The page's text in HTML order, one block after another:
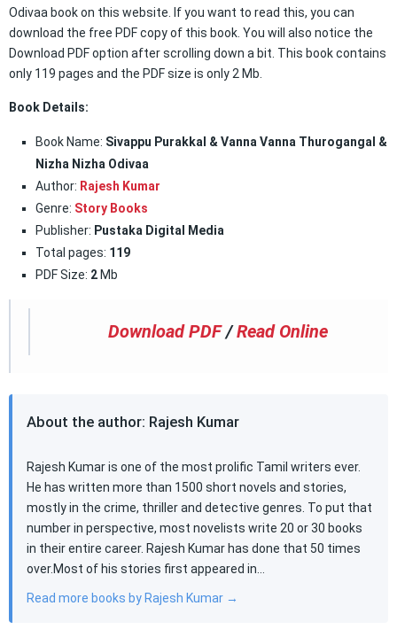
Odivaa book on this website. If you want to read this, you can
download the free PDF copy of this book. You will also notice the
Download PDF option after scrolling down a bit. This book contains
only 119 pages and the PDF size is only 2 Mb.
Book Details:
Book Name: Sivappu Purakkal & Vanna Vanna Thurogangal &
Nizha Nizha Odivaa
Author: Rajesh Kumar
Genre: Story Books
Publisher: Pustaka Digital Media
Total pages: 119
PDF Size: 2 Mb
Download PDF /Read Online
About the author: Rajesh Kumar
Rajesh Kumar is one of the most prolific Tamil writers ever.
He has written more than 1500 short novels and stories,
mostly in the crime, thriller and detective genres. To put that
number in perspective, most novelists write 20 or 30 books
in their entire career. Rajesh Kumar has done that 50 times
over.Most of his stories first appeared in…
Read more books by Rajesh Kumar →